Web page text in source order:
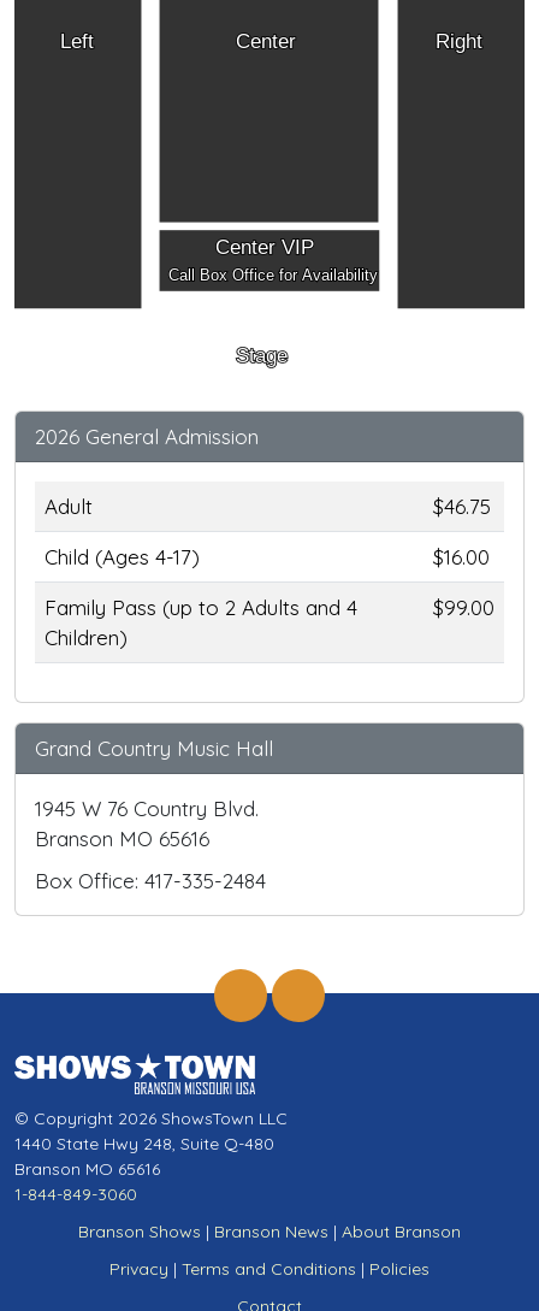
Left Right
Center
Center VIP
Call Box Office for Availability
Stage
2026 General Admission
Adult
$46.75
Child (Ages 4-17)
$16.00
Family Pass (up to 2 Adults and 4
Children)
$99.00
Grand Country Music Hall
1945 W 76 Country Blvd.
Branson MO 65616
Box Office: 417-335-2484
© Copyright 2026 ShowsTown LLC
1440 State Hwy 248, Suite Q-480
Branson MO 65616
1-844-849-3060
Branson Shows | Branson News | About Branson
Privacy | Terms and Conditions | Policies
Contact